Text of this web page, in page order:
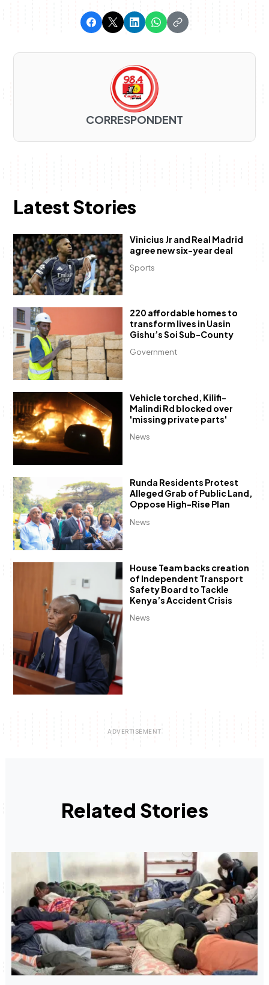
CORRESPONDENT
Latest Stories
Sports
Vinicius Jr and Real Madrid
agree new six-year deal
Government
220 affordable homes to
transform lives in Uasin
Gishu’s Soi Sub-County
News
Vehicle torched, Kilifi-
Malindi Rd blocked over
'missing private parts'
News
Runda Residents Protest
Alleged Grab of Public Land,
Oppose High-Rise Plan
News
House Team backs creation
of Independent Transport
Safety Board to Tackle
Kenya’s Accident Crisis
Related Stories